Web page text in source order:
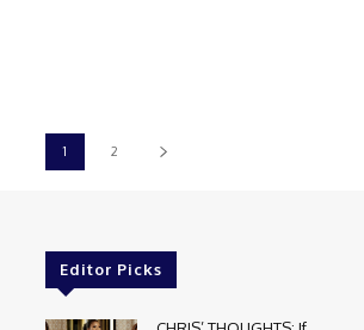
1 2
Editor Picks